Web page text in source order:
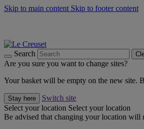
Skip to main content Skip to footer content
Search
Are you sure you want to change sites?
Your basket will be empty on the new site.
Stay here
Switch site
Select your location Select your location
Be advised that changing your location will